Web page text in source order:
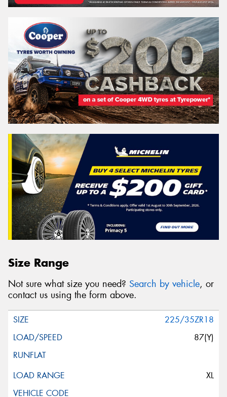
Size Range
Not sure what size you need? Search by vehicle, or
contact us using the form above.
225/35ZR18
87(Y)
XL